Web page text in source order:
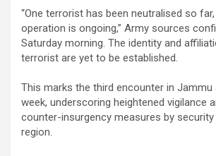
“One terrorist has been neutralised so
operation is ongoing,” Army sources
Saturday morning. The identity and
terrorist are yet to be established.
This marks the third encounter in Jammu
week, underscoring heightened vigilance
counter-insurgency measures by
region.